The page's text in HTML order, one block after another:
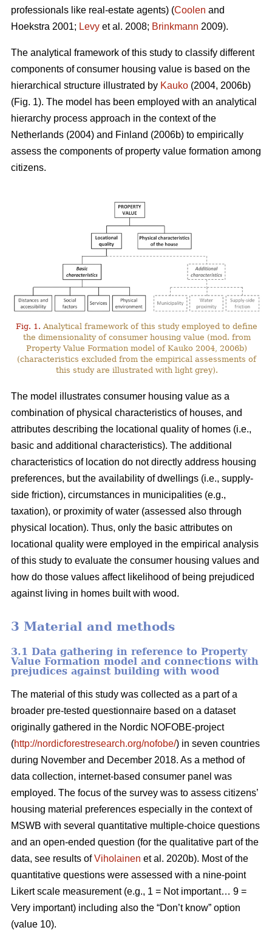
professionals like real-estate agents) (Coolen and
Hoekstra 2001; Levy et al. 2008; Brinkmann 2009).
The analytical framework of this study to classify different
components of consumer housing value is based on the
hierarchical structure illustrated by Kauko (2004, 2006b)
(Fig. 1). The model has been employed with an analytical
hierarchy process approach in the context of the
Netherlands (2004) and Finland (2006b) to empirically
assess the components of property value formation among
citizens.
Fig. 1. Analytical framework of this study employed to define
the dimensionality of consumer housing value (mod. from
Property Value Formation model of Kauko 2004, 2006b)
(characteristics excluded from the empirical assessments of
this study are illustrated with light grey).
The model illustrates consumer housing value as a
combination of physical characteristics of houses, and
attributes describing the locational quality of homes (i.e.,
basic and additional characteristics). The additional
characteristics of location do not directly address housing
preferences, but the availability of dwellings (i.e., supply-
side friction), circumstances in municipalities (e.g.,
taxation), or proximity of water (assessed also through
physical location). Thus, only the basic attributes on
locational quality were employed in the empirical analysis
of this study to evaluate the consumer housing values and
how do those values affect likelihood of being prejudiced
against living in homes built with wood.
3 Material and methods
3.1 Data gathering in reference to Property
Value Formation model and connections with
prejudices against building with wood
The material of this study was collected as a part of a
broader pre-tested questionnaire based on a dataset
originally gathered in the Nordic NOFOBE-project
(http://nordicforestresearch.org/nofobe/) in seven countries
during November and December 2018. As a method of
data collection, internet-based consumer panel was
employed. The focus of the survey was to assess citizens’
housing material preferences especially in the context of
MSWB with several quantitative multiple-choice questions
and an open-ended question (for the qualitative part of the
data, see results ofViholainen et al. 2020b). Most of the
quantitative questions were assessed with a nine-point
Likert scale measurement (e.g., 1 = Not important… 9 =
Very important) including also the “Don’t know” option
(value 10).